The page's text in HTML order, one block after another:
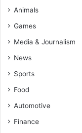
Animals
Games
Media & Journalism
News
Sports
Food
Automotive
Finance